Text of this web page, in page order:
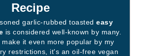
Recipe
garlic-rubbed toasted easy
is considered well-known by many.
it even more popular by my
restrictions, it's an oil-free vegan